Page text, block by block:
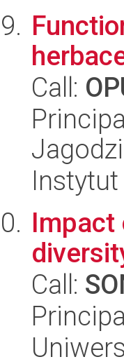
Call:
Impact
Call: